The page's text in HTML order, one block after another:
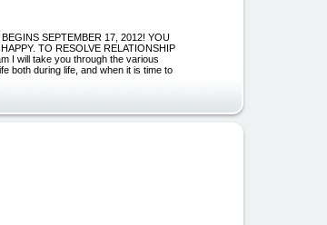
SEPTEMBER 17, 2012! YOU
TO RESOLVE RELATIONSHIP
I will take you through the various
both during life, and when it is time to